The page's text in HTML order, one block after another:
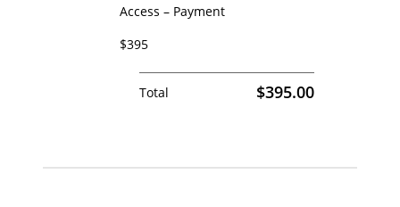
Access – Payment
$395
Total $395.00